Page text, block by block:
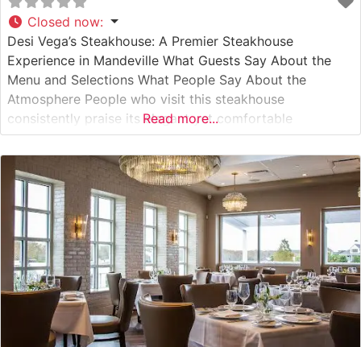
Closed now:
Desi Vega’s Steakhouse: A Premier Steakhouse
Experience in Mandeville What Guests Say About the
Menu and Selections What People Say About the
Atmosphere People who visit this steakhouse
consistently praise its elegant yet comfortable
ambiance. Visitors often highlight the attentive,
professional service that strikes the perfect balance
between being present and unobtrusive. The restaurant’s
sophisticated decor, featuring warm lighting and
Read more...